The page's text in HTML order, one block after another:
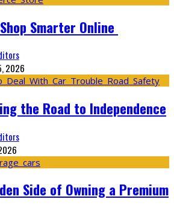
Smarter Online
2026
the Road to Independence
Side of Owning a Premium